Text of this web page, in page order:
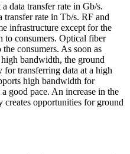
data transfer rate in Gb/s.
rate in Tb/s. RF and
infrastructure except for the
to consumers. Optical fiber
consumers. As soon as
bandwidth, the ground
for transferring data at a high
high bandwidth for
good pace. An increase in the
opportunities for ground